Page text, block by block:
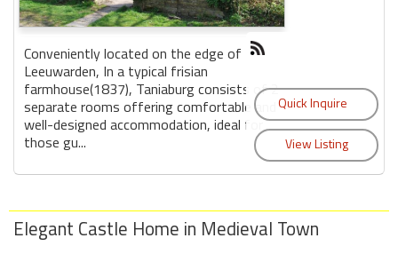
Conveniently located on the edge of
Leeuwarden, In a typical frisian
farmhouse(1837), Taniaburg consists of 2
separate rooms offering comfortable and
well-designed accommodation, ideal for
those gu...
Elegant Castle Home in Medieval Town